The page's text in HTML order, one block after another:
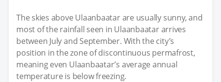
The skies above Ulaanbaatar are usually sunny, and
most of the rainfall seen in Ulaanbaatar arrives
between July and September. With the city’s
position in the zone of discontinuous permafrost,
meaning even Ulaanbaatar’s average annual
temperature is below freezing.